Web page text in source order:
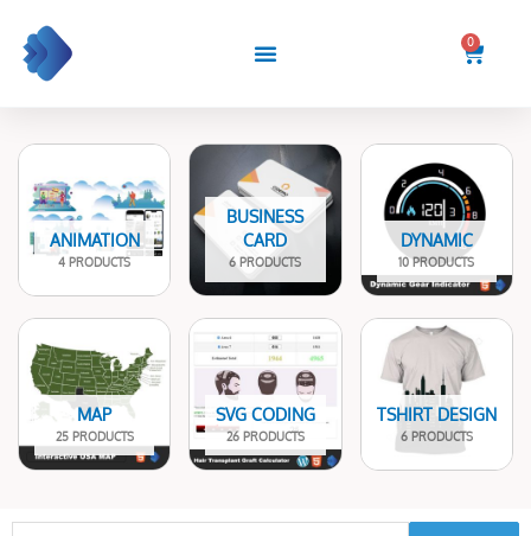
content
0
Cart
ANIMATION
4 PRODUCTS
BUSINESS
CARD
6 PRODUCTS
DYNAMIC
10 PRODUCTS
MAP
25 PRODUCTS
SVG CODING
26 PRODUCTS
TSHIRT DESIGN
6 PRODUCTS